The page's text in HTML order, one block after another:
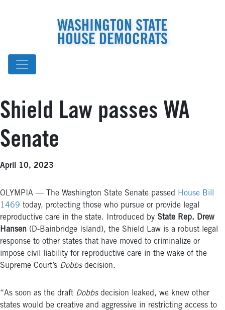
WASHINGTON STATE
HOUSE DEMOCRATS
Shield Law passes WA
Senate
April 10, 2023
OLYMPIA — The Washington State Senate passed
House Bill
1469 today, protecting those who pursue or provide legal
reproductive care in the state. Introduced by State Rep. Drew
Hansen (D-Bainbridge Island), the Shield Law is a robust legal
response to other states that have moved to criminalize or
impose civil liability for reproductive care in the wake of the
Supreme Court’s Dobbsdecision.
“As soon as the draft Dobbs decision leaked, we knew other
states would be creative and aggressive in restricting access to